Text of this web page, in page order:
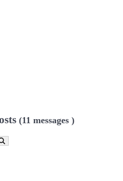
(11 messages )